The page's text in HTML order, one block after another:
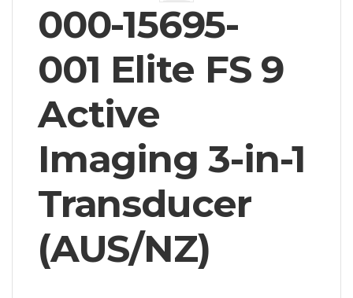
000-15695-
001 Elite FS 9
Active
Imaging 3-in-1
Transducer
(AUS/NZ)